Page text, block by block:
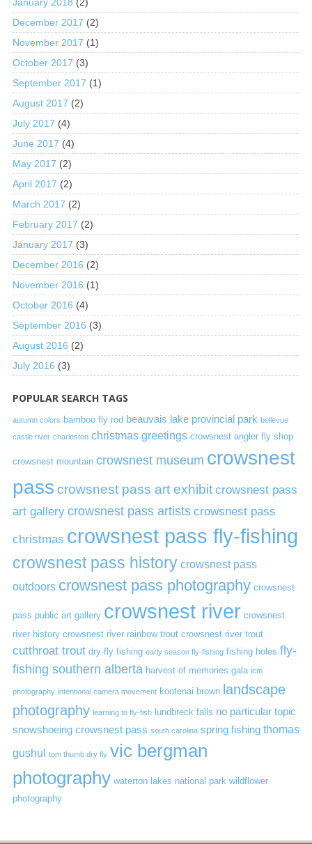
January 2018 (2)
December 2017 (2)
November 2017 (1)
October 2017 (3)
September 2017 (1)
August 2017 (2)
July 2017 (4)
June 2017 (4)
May 2017 (2)
April 2017 (2)
March 2017 (2)
February 2017 (2)
January 2017 (3)
December 2016 (2)
November 2016 (1)
October 2016 (4)
September 2016 (3)
August 2016 (2)
July 2016 (3)
POPULAR SEARCH TAGS
autumn colors bamboo fly rod beauvais lake provincial park bellevue
castle river charleston christmas greetings crowsnest angler fly shop
crowsnest mountain crowsnest museum crowsnest
pass crowsnest pass art exhibit crowsnest pass
art gallery crowsnest pass artists crowsnest pass
christmas crowsnest pass fly-fishing
crowsnest pass history crowsnest pass
outdoors crowsnest pass photography crowsnest
pass public art gallery crowsnest river crowsnest
river history crowsnest river rainbow trout crowsnest river trout
cutthroat trout dry-fly fishing early season fly-fishing fishing holes fly-
fishing southern alberta harvest of memories gala icm
photography intentional camera movement kootenai brown
landscape
photography learning to fly-fish lundbreck falls no particular topic
snowshoeing crowsnest pass south carolina spring fishing thomas
gushul tom thumb dry fly vic bergman
photography waterton lakes national park wildflower
photography